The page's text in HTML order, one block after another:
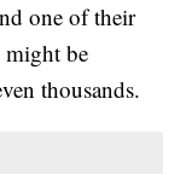
one of their
might be
thousands.